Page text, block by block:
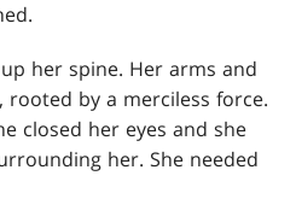
her spine. Her arms and
by a merciless force.
closed her eyes and she
her. She needed